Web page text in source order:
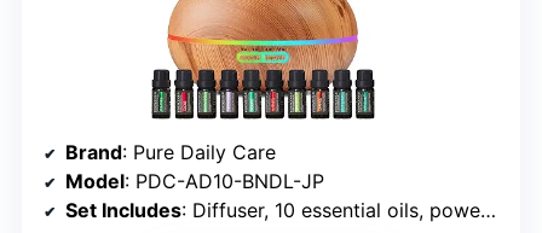
Brand: Pure Daily Care
Model: PDC-AD10-BNDL-JP
Set Includes: Diffuser, 10 essential oils, power cable, manual